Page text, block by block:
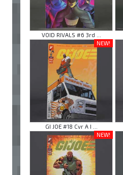
VOID RIVALS #6 3rd ...
NEW!
GI JOE #18 Cvr A I ...
NEW!